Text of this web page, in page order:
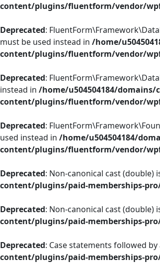
content/plugins/fluentform/vendor/
Deprecated:
must be used instead in /home/
content/plugins/fluentform/vendor/
Deprecated:
instead in /home/u504504184/
content/plugins/fluentform/vendor/
Deprecated:
used instead in /home/u504504184/
content/plugins/fluentform/vendor/
Deprecated: Non-canonical cast (double)
content/plugins/paid-memberships-
Deprecated: Non-canonical cast (double)
content/plugins/paid-memberships-
Deprecated: Case statements followed
content/plugins/paid-memberships-